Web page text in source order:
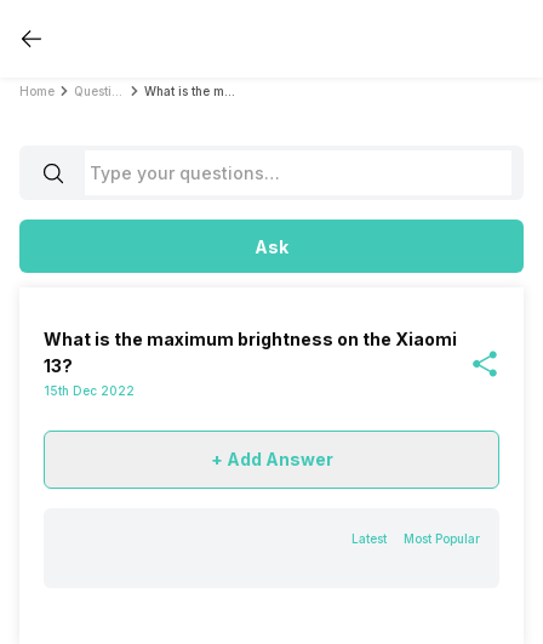
Home
Ask
What is the maximum brightness on the Xiaomi
13?
15th Dec 2022
+ Add Answer
Latest Most Popular